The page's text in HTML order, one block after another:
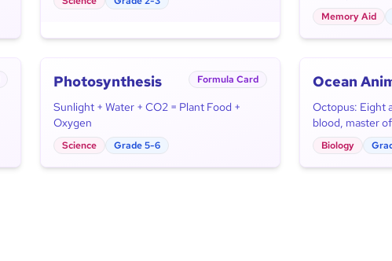
Memory Aid
Photosynthesis Formula Card
Sunlight + Water + CO2 = Plant Food +
Oxygen
Science Grade 5-6
Ocean
Octopus: Eight
blood, master
Biology